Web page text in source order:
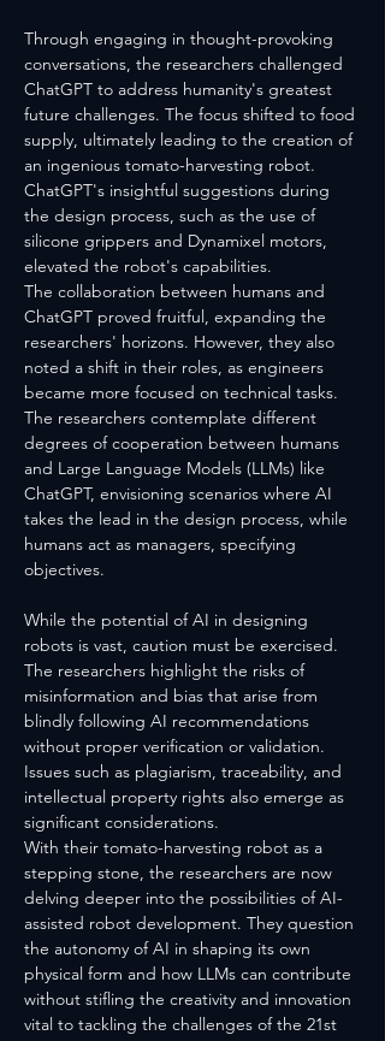
Through engaging in thought-provoking
conversations, the researchers challenged
ChatGPT to address humanity's greatest
future challenges. The focus shifted to food
supply, ultimately leading to the creation of
an ingenious tomato-harvesting robot.
ChatGPT's insightful suggestions during
the design process, such as the use of
silicone grippers and Dynamixel motors,
elevated the robot's capabilities.
The collaboration between humans and
ChatGPT proved fruitful, expanding the
researchers' horizons. However, they also
noted a shift in their roles, as engineers
became more focused on technical tasks.
The researchers contemplate different
degrees of cooperation between humans
and Large Language Models (LLMs) like
ChatGPT, envisioning scenarios where AI
takes the lead in the design process, while
humans act as managers, specifying
objectives.
While the potential of AI in designing
robots is vast, caution must be exercised.
The researchers highlight the risks of
misinformation and bias that arise from
blindly following AI recommendations
without proper verification or validation.
Issues such as plagiarism, traceability, and
intellectual property rights also emerge as
significant considerations.
With their tomato-harvesting robot as a
stepping stone, the researchers are now
delving deeper into the possibilities of AI-
assisted robot development. They question
the autonomy of AI in shaping its own
physical form and how LLMs can contribute
without stifling the creativity and innovation
vital to tackling the challenges of the 21st